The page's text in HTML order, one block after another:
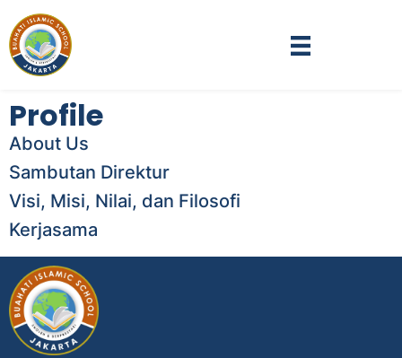
Profile
About Us
Sambutan Direktur
Visi, Misi, Nilai, dan Filosofi
Kerjasama